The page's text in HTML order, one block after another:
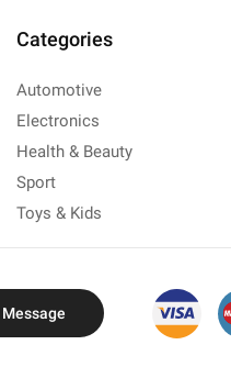
Categories
Automotive
Electronics
Health & Beauty
Sport
Toys & Kids